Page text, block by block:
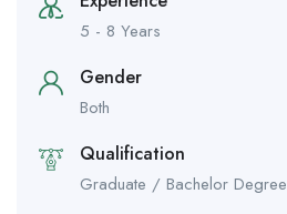
5 - 8 Years
Gender
Both
Qualification
Graduate / Bachelor Degree